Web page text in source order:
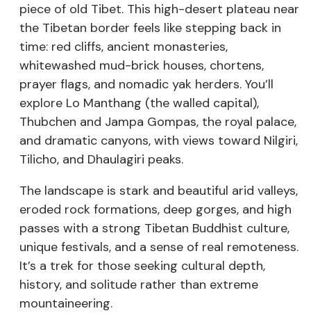
piece of old Tibet. This high-desert plateau near
the Tibetan border feels like stepping back in
time: red cliffs, ancient monasteries,
whitewashed mud-brick houses, chortens,
prayer flags, and nomadic yak herders. You’ll
explore Lo Manthang (the walled capital),
Thubchen and Jampa Gompas, the royal palace,
and dramatic canyons, with views toward Nilgiri,
Tilicho, and Dhaulagiri peaks.
The landscape is stark and beautiful arid valleys,
eroded rock formations, deep gorges, and high
passes with a strong Tibetan Buddhist culture,
unique festivals, and a sense of real remoteness.
It’s a trek for those seeking cultural depth,
history, and solitude rather than extreme
mountaineering.